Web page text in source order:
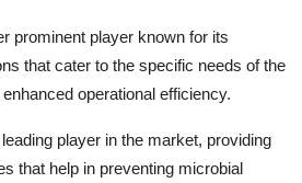
prominent player known for its
that cater to the specific needs of the
operational efficiency.
player in the market, providing
that help in preventing microbial